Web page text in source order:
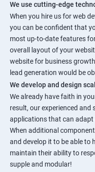
We use cutting-edge
When you hire us for web
you can be confident that
most up-to-date features
overall layout of your
website for business
lead generation would be
We develop and design
We already have faith in
result, our experienced and
applications that can adapt
When additional
and develop it to be able to
maintain their ability to
supple and modular!